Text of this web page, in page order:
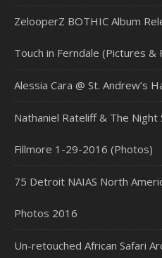
ZelooperZ BOTHIC Album
Touch in Ferndale (Pictures &
Alessia Cara @ St. Andrew’s
Nathaniel Rateliff & The
Fillmore 1-29-2016 (Photos)
75 Detroit NAIAS North
Photos 2016
Un-retouched African Safari